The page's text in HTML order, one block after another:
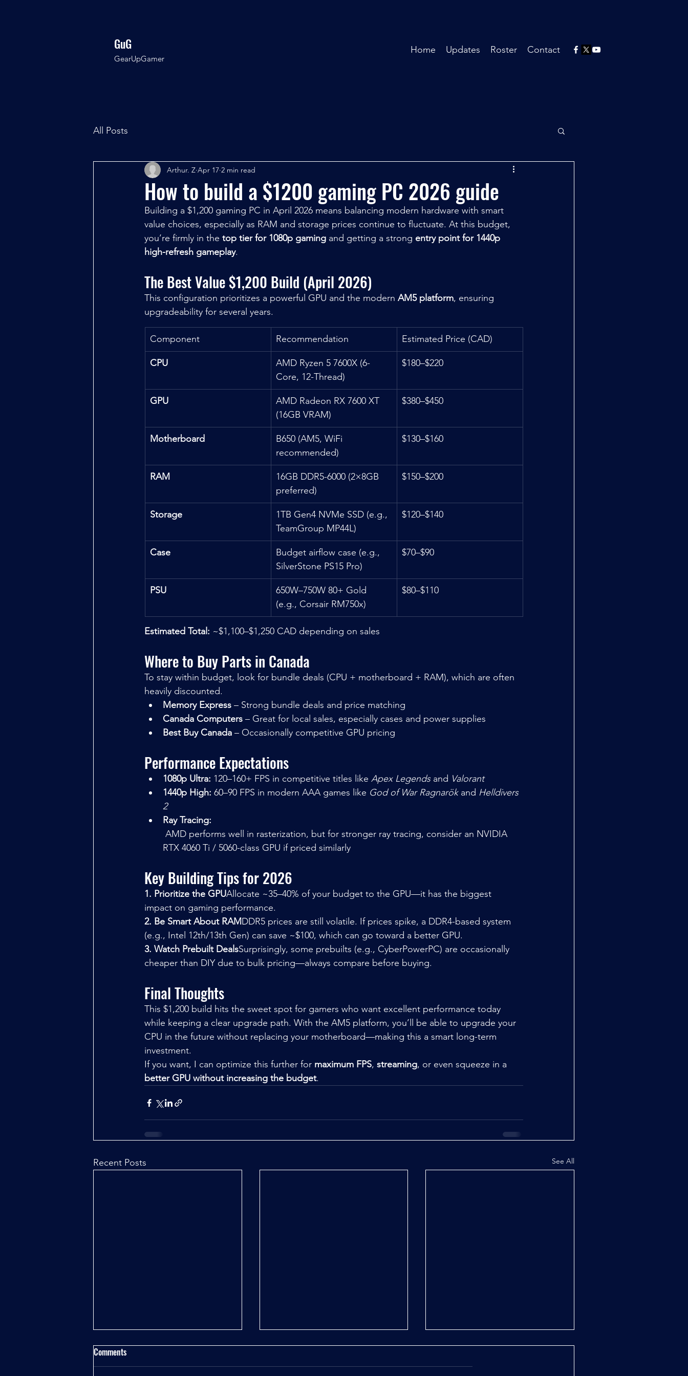
GuG
GearUpGamer
Home Updates Roster Contact
All Posts
How to build a $1200 gaming PC 2026 guide
Arthur. Z Apr 17 2 min read
Building a $1,200 gaming PC in April 2026 means balancing modern hardware with smart
value choices, especially as RAM and storage prices continue to fluctuate. At this budget,
you’re firmly in the top tier for 1080p gaming and getting a strong entry point for 1440p
high-refresh gameplay.
The Best Value $1,200 Build (April 2026)
This configuration prioritizes a powerful GPU and the modern AM5 platform, ensuring
upgradeability for several years.
Component Recommendation Estimated Price (CAD)
CPU
AMD Ryzen 5 7600X (6-
Core, 12-Thread)
$180–$220
GPU
AMD Radeon RX 7600 XT
(16GB VRAM)
$380–$450
Motherboard
B650 (AM5, WiFi
recommended)
$130–$160
RAM
16GB DDR5-6000 (2×8GB
preferred)
$150–$200
Storage
1TB Gen4 NVMe SSD (e.g.,
TeamGroup MP44L)
$120–$140
Case
Budget airflow case (e.g.,
SilverStone PS15 Pro)
$70–$90
PSU
650W–750W 80+ Gold
(e.g., Corsair RM750x)
$80–$110
Estimated Total: ~$1,100–$1,250 CAD depending on sales
Where to Buy Parts in Canada
To stay within budget, look for bundle deals (CPU + motherboard + RAM), which are often
heavily discounted.
Memory Express – Strong bundle deals and price matching
Canada Computers – Great for local sales, especially cases and power supplies
Best Buy Canada – Occasionally competitive GPU pricing
Performance Expectations
1080p Ultra: 120–160+ FPS in competitive titles like Apex Legends and Valorant
1440p High: 60–90 FPS in modern AAA games like God of War Ragnarök and Helldivers
2
Ray Tracing:
RTX 4060 Ti / 5060-class GPU if priced similarly
Key Building Tips for 2026
1. Prioritize the GPUAllocate ~35–40% of your budget to the GPU—it has the biggest
impact on gaming performance.
2. Be Smart About RAMDDR5 prices are still volatile. If prices spike, a DDR4-based system
(e.g., Intel 12th/13th Gen) can save ~$100, which can go toward a better GPU.
3. Watch Prebuilt DealsSurprisingly, some prebuilts (e.g., CyberPowerPC) are occasionally
cheaper than DIY due to bulk pricing—always compare before buying.
Final Thoughts
This $1,200 build hits the sweet spot for gamers who want excellent performance today
while keeping a clear upgrade path. With the AM5 platform, you’ll be able to upgrade your
CPU in the future without replacing your motherboard—making this a smart long-term
investment.
If you want, I can optimize this further for maximum FPS, streaming, or even squeeze in a
better GPU without increasing the budget.
Recent Posts See All
Comments